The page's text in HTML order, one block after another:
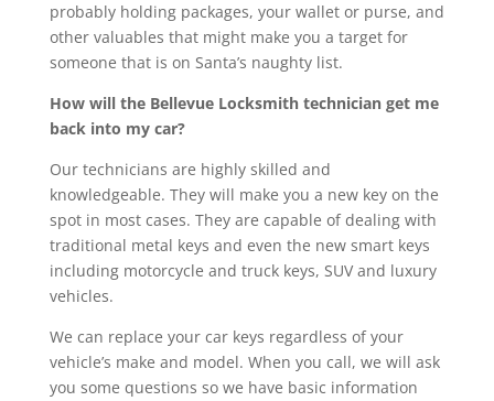
probably holding packages, your wallet or purse, and
other valuables that might make you a target for
someone that is on Santa’s naughty list.
How will the Bellevue Locksmith technician get me
back into my car?
Our technicians are highly skilled and
knowledgeable. They will make you a new key on the
spot in most cases. They are capable of dealing with
traditional metal keys and even the new smart keys
including motorcycle and truck keys, SUV and luxury
vehicles.
We can replace your car keys regardless of your
vehicle’s make and model. When you call, we will ask
you some questions so we have basic information